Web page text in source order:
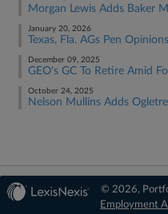
Morgan Lewis Adds Baker
January 20, 2026
Texas, Fla. AGs Pen
December 09, 2025
GEO's GC To Retire Amid
October 24, 2025
Nelson Mullins Adds
© 2026,
Employment